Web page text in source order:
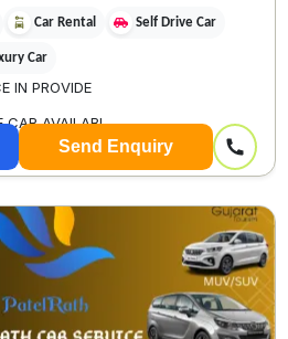
Car Rental Self Drive Car
Car
IN PROVIDE
CAR AVAILABL...
Send Enquiry